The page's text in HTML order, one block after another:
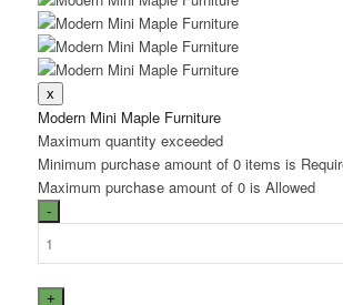
Modern Mini Maple Furniture
Maximum quantity exceeded
Minimum purchase amount of 0 items is
Maximum purchase amount of 0 is Allowed